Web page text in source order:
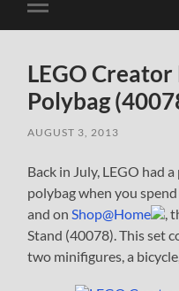
Toggle
mobile
LEGO
Polybag
AUGUST 3, 2013
Back in July, LEGO had
polybag when you
and on Shop@Home
,
Stand (40078). This set
two minifigures, a